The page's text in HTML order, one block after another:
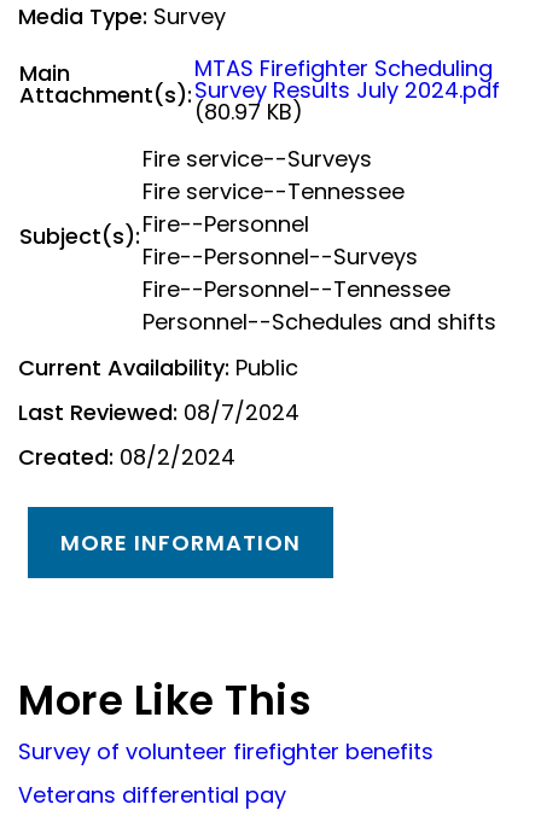
Media Type: Survey
Main
Attachment(s):
MTAS Firefighter Scheduling
Survey Results July 2024.pdf
(80.97 KB)
Subject(s):
Fire service--Surveys
Fire service--Tennessee
Fire--Personnel
Fire--Personnel--Surveys
Fire--Personnel--Tennessee
Personnel--Schedules and shifts
Current Availability: Public
Last Reviewed: 08/7/2024
Created: 08/2/2024
MORE INFORMATION
More Like This
Survey of volunteer firefighter benefits
Veterans differential pay